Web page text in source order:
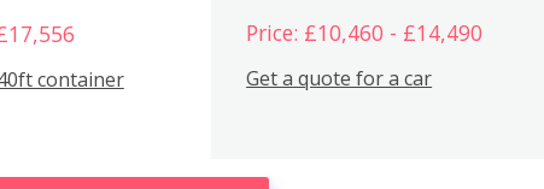
container
Price: £10,460 - £14,490
Get a quote for a car